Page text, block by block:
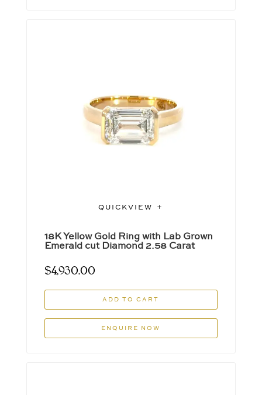
QUICKVIEW
18K Yellow Gold Ring with Lab Grown
Emerald cut Diamond 2.58 Carat
$4,930.00
ADD TO CART
ENQUIRE NOW